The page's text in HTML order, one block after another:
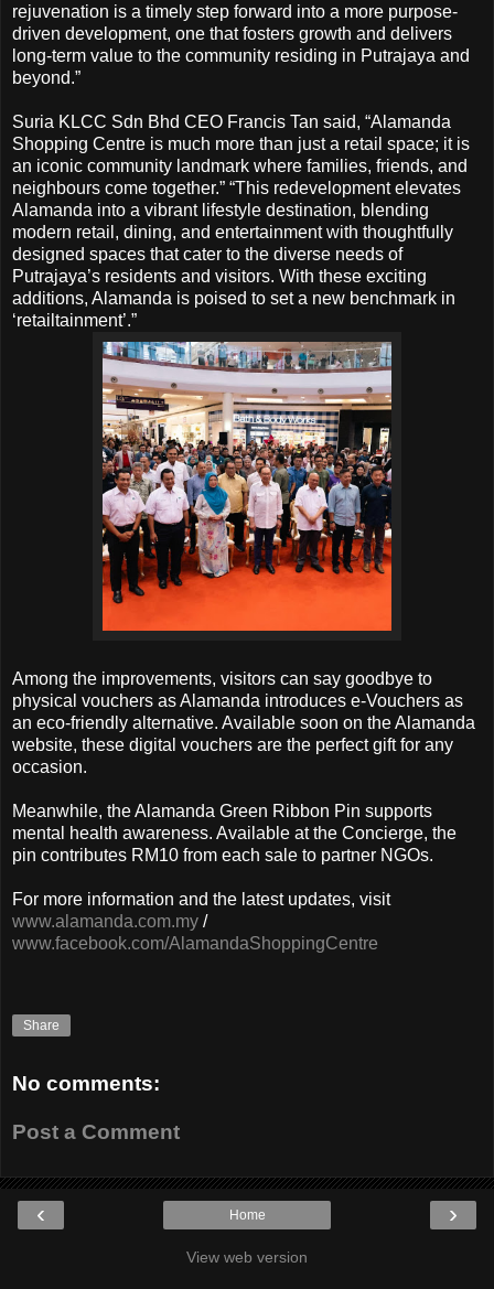
rejuvenation is a timely step forward into a more purpose-
driven development, one that fosters growth and delivers
long-term value to the community residing in Putrajaya and
beyond.”
Suria KLCC Sdn Bhd CEO Francis Tan said, “Alamanda
Shopping Centre is much more than just a retail space; it is
an iconic community landmark where families, friends, and
neighbours come together.” “This redevelopment elevates
Alamanda into a vibrant lifestyle destination, blending
modern retail, dining, and entertainment with thoughtfully
designed spaces that cater to the diverse needs of
Putrajaya’s residents and visitors. With these exciting
additions, Alamanda is poised to set a new benchmark in
‘retailtainment’.”
Among the improvements, visitors can say goodbye to
physical vouchers as Alamanda introduces e-Vouchers as
an eco-friendly alternative. Available soon on the Alamanda
website, these digital vouchers are the perfect gift for any
occasion.
Meanwhile, the Alamanda Green Ribbon Pin supports
mental health awareness. Available at the Concierge, the
pin contributes RM10 from each sale to partner NGOs.
For more information and the latest updates, visit
www.alamanda.com.my /
www.facebook.com/AlamandaShoppingCentre
Share
No comments:
Post a Comment
‹ ›
Home
View web version